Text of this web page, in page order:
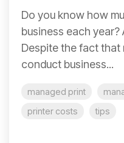
Do you know how
business each
Despite the fact that
conduct business...
managed print
printer costs
tips